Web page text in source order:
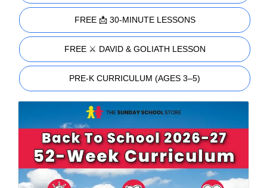
FREE 📩 30-MINUTE LESSONS
FREE ⚔️ DAVID & GOLIATH LESSON
PRE-K CURRICULUM (AGES 3–5)